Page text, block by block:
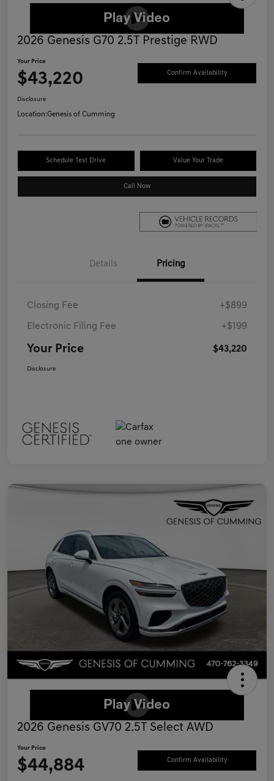
2026 Genesis G70 2.5T Prestige RWD
Your Price
$43,220 Confirm Availability
Disclosure
Location:Genesis of Cumming
Schedule Test Drive Value Your Trade
Call Now
Details Pricing
Closing Fee +$899
Electronic Filing Fee +$199
Your Price $43,220
Disclosure
2026 Genesis GV70 2.5T Select AWD
Your Price
$44,884 Confirm Availability